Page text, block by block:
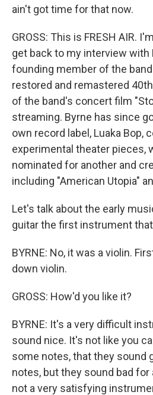
ain't got time for that now.
GROSS: This is FRESH AIR.
get back to my interview with
founding member of the
restored and remastered
of the band's concert film
streaming. Byrne has since
own record label, Luaka Bop,
experimental theater pieces,
nominated for another and
including "American Utopia"
Let's talk about the early
guitar the first instrument
BYRNE: No, it was a violin.
down violin.
GROSS: How'd you like it?
BYRNE: It's a very difficult
sound nice. It's not like you
some notes, that they sound
notes, but they sound bad for
not a very satisfying